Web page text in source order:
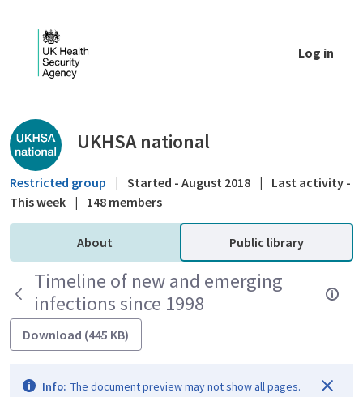
Log in
Public library - UKHSA national
UKHSA national
Restricted group | Started - August 2018 |
Last activity -
This week | 148 members
About Public library
Timeline of new and emerging
infections since 1998
Download (445 KB)
Info: The document preview may not show all pages.